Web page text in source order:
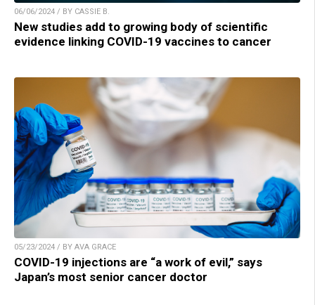
06/06/2024 / BY CASSIE B.
New studies add to growing body of scientific
evidence linking COVID-19 vaccines to cancer
05/23/2024 / BY AVA GRACE
COVID-19 injections are “a work of evil,” says
Japan’s most senior cancer doctor